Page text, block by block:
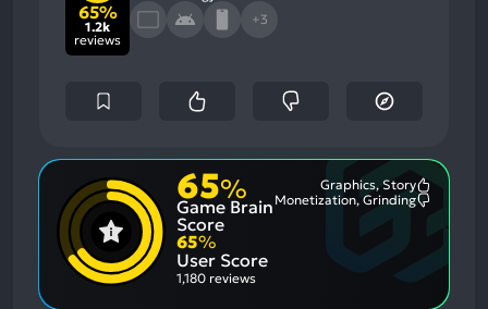
65%
1.2k
reviews
+3
65%
Game Brain
Score
Graphics, Story
Monetization, Grinding
65%
User Score
1,180 reviews